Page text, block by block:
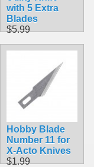
with 5 Extra
Blades
$5.99
Hobby Blade
Number 11 for
X-Acto Knives
$1.99